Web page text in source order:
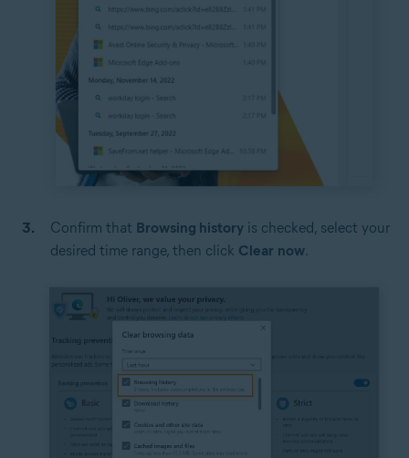
Confirm that Browsing history is checked, select your
desired time range, then click Clear now.